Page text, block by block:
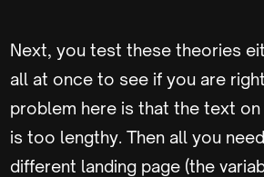
Next, you test these theories
all at once to see if you are
problem here is that the text on
is too lengthy. Then all you
different landing page (the